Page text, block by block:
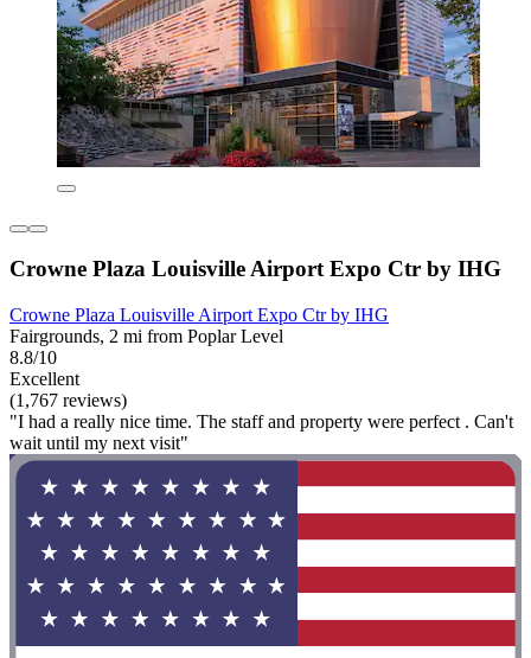
Crowne Plaza Louisville Airport Expo Ctr by IHG
Crowne Plaza Louisville Airport Expo Ctr by IHG
Fairgrounds, 2 mi from Poplar Level
8.8/10
Excellent
(1,767 reviews)
"I had a really nice time. The staff and property were perfect . Can't
wait until my next visit"